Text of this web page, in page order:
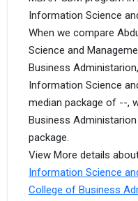
Information Science
When we compare
Science and
Business
Information Science
median package of --,
Business
package.
View More details
Information Science
College of Business